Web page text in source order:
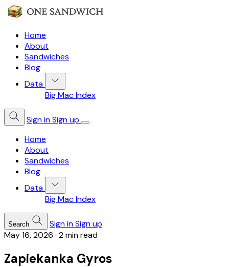
Home
About
Sandwiches
Blog
Data
Big Mac Index
Sign inSign up
Home
About
Sandwiches
Blog
Data
Big Mac Index
Search Sign inSign up
May 16, 2026 · 2 min read
Zapiekanka Gyros